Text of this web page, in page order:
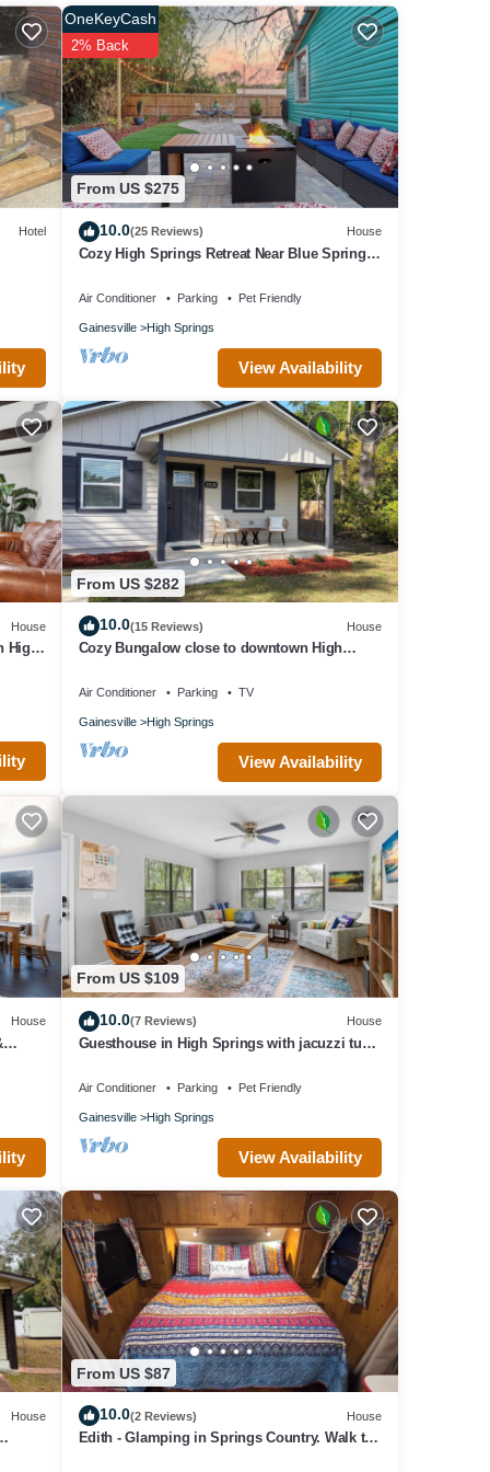
for
Hotel
From US $275
OneKeyCash
2% Back
10.0(25 Reviews) House
Cozy High Springs Retreat Near Blue Springs,
Air Conditioner Parking Pet Friendly
Gainesville High Springs
View Availability
House
High
From US $282
10.0(15 Reviews) House
Cozy Bungalow close to downtown High
Air Conditioner Parking TV
Gainesville High Springs
View Availability
House
From US $109
10.0(7 Reviews) House
Guesthouse in High Springs with jacuzzi tub,
Air Conditioner Parking Pet Friendly
Gainesville High Springs
View Availability
House
From US $87
10.0(2 Reviews) House
Edith - Glamping in Springs Country. Walk to